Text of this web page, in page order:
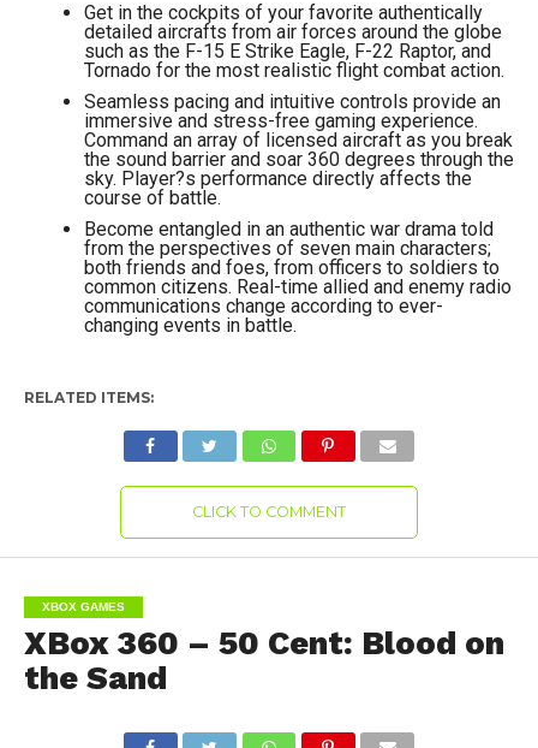
Get in the cockpits of your favorite authentically
detailed aircrafts from air forces around the globe
such as the F-15 E Strike Eagle, F-22 Raptor, and
Tornado for the most realistic flight combat action.
Seamless pacing and intuitive controls provide an
immersive and stress-free gaming experience.
Command an array of licensed aircraft as you break
the sound barrier and soar 360 degrees through the
sky. Player?s performance directly affects the
course of battle.
Become entangled in an authentic war drama told
from the perspectives of seven main characters;
both friends and foes, from officers to soldiers to
common citizens. Real-time allied and enemy radio
communications change according to ever-
changing events in battle.
RELATED ITEMS:
CLICK TO COMMENT
XBOX GAMES
XBox 360 – 50 Cent: Blood on
the Sand